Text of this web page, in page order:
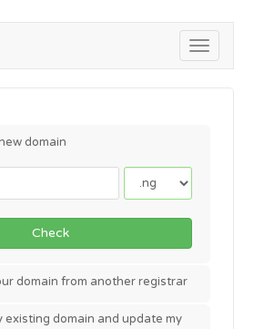
Toggle
domain
Check
domain from another registrar
existing domain and update my